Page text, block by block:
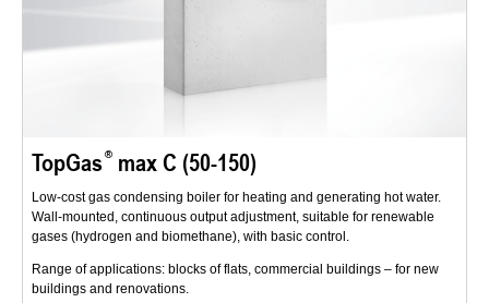
TopGas max C (50-150)
Low-cost gas condensing boiler for heating and generating hot water.
Wall-mounted, continuous output adjustment, suitable for renewable
gases (hydrogen and biomethane), with basic control.
Range of applications: blocks of flats, commercial buildings – for new
buildings and renovations.